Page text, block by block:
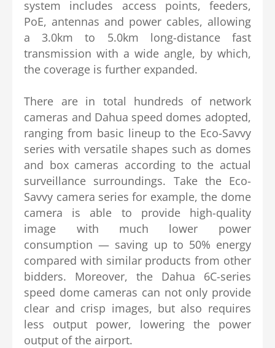
system includes access points, feeders,
PoE, antennas and power cables, allowing
a 3.0km to 5.0km long-distance fast
transmission with a wide angle, by which,
the coverage is further expanded.
There are in total hundreds of network
cameras and Dahua speed domes adopted,
ranging from basic lineup to the Eco-Savvy
series with versatile shapes such as domes
and box cameras according to the actual
surveillance surroundings. Take the Eco-
Savvy camera series for example, the dome
camera is able to provide high-quality
image with much lower power
consumption — saving up to 50% energy
compared with similar products from other
bidders. Moreover, the Dahua 6C-series
speed dome cameras can not only provide
clear and crisp images, but also requires
less output power, lowering the power
output of the airport.